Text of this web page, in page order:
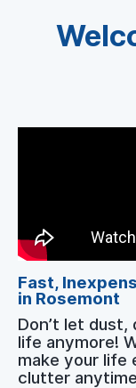
Fast,
in Rosemont
Don’t let
life anymore!
make your life
clutter